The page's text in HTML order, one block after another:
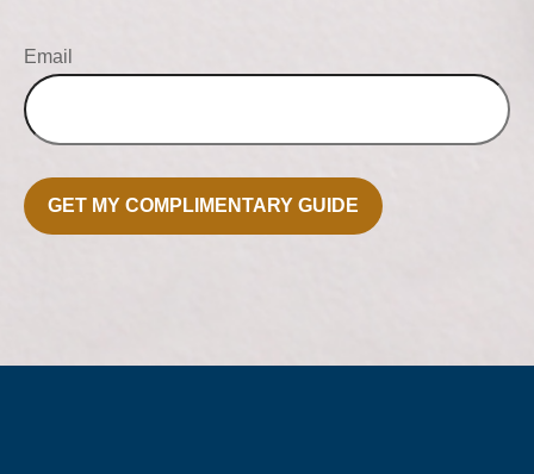
Email
GET MY COMPLIMENTARY GUIDE